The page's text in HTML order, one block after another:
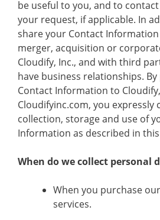
be useful to you, and to
your request, if applicable. In
share your Contact
merger, acquisition or
Cloudify, Inc., and with third
have business relationships.
Contact Information to
Cloudifyinc.com, you expressly
collection, storage and use of
Information as described in this
When do we collect personal
When you purchase
services.